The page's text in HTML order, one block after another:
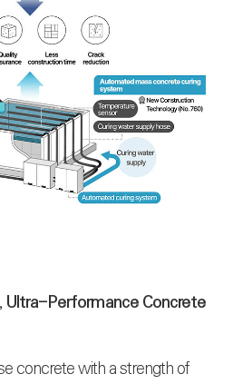
Performance Concrete
concrete with a strength of